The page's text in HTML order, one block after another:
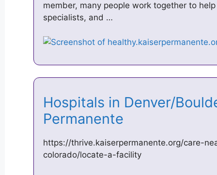
member, many people work together to
specialists, and …
Hospitals in Denver/
Permanente
https://thrive.kaiserpermanente.org/care-
colorado/locate-a-facility